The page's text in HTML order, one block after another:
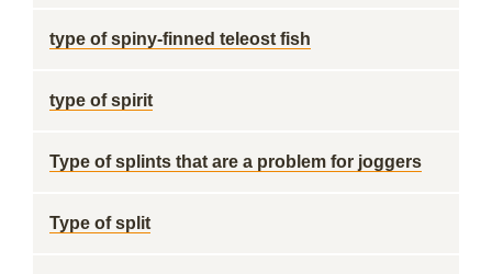
type of spiny-finned teleost fish
type of spirit
Type of splints that are a problem for joggers
Type of split